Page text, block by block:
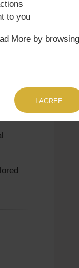
how
TO US RIGHT NOW
to you
More by browsing
I AGREE